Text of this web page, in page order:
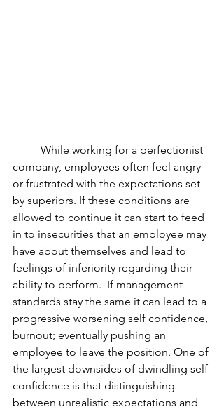
company, employees often feel angry
or frustrated with the expectations set
by superiors. If these conditions are
allowed to continue it can start to feed
in to insecurities that an employee may
have about themselves and lead to
feelings of inferiority regarding their
ability to perform.  If management
standards stay the same it can lead to a
progressive worsening self confidence,
burnout; eventually pushing an
employee to leave the position. One of
the largest downsides of dwindling self-
confidence is that distinguishing
between unrealistic expectations and